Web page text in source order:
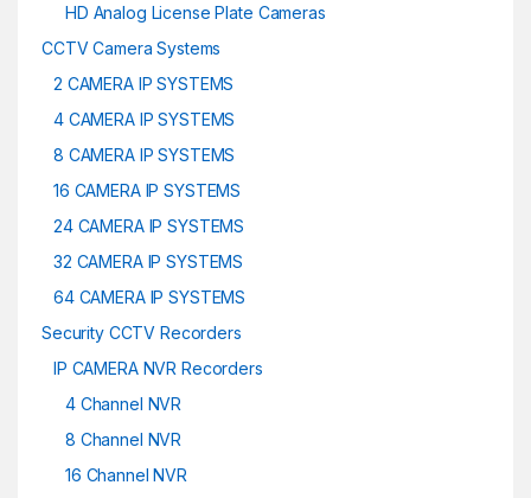
HD Analog License Plate Cameras
CCTV Camera Systems
2 CAMERA IP SYSTEMS
4 CAMERA IP SYSTEMS
8 CAMERA IP SYSTEMS
16 CAMERA IP SYSTEMS
24 CAMERA IP SYSTEMS
32 CAMERA IP SYSTEMS
64 CAMERA IP SYSTEMS
Security CCTV Recorders
IP CAMERA NVR Recorders
4 Channel NVR
8 Channel NVR
16 Channel NVR